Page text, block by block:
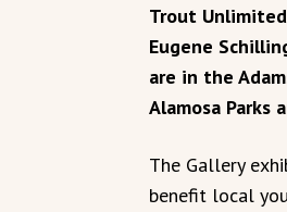
Trout Unlimited
Eugene
are in the
Alamosa Parks
The Gallery
benefit local